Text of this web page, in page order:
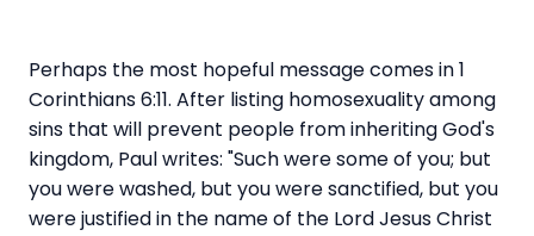
Perhaps the most hopeful message comes in 1
Corinthians 6:11. After listing homosexuality among
sins that will prevent people from inheriting God's
kingdom, Paul writes: "Such were some of you; but
you were washed, but you were sanctified, but you
were justified in the name of the Lord Jesus Christ